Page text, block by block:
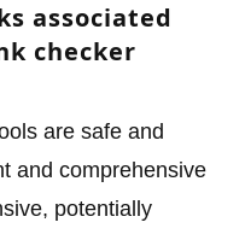
associated
checker
are safe and
and comprehensive
potentially